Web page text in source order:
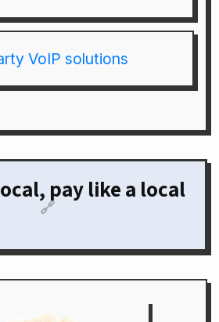
VoIP solutions
pay like a local
🔗